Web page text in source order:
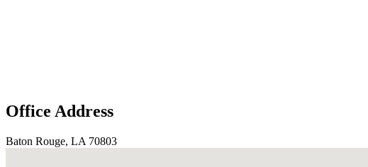
Office Address
Baton Rouge, LA 70803